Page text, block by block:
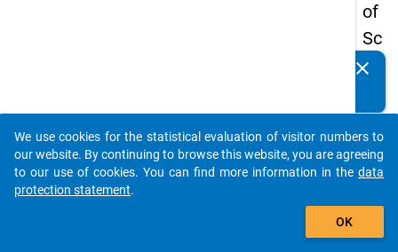
of
Sc
ho
Le
ave
rs
clear
auto_stories
add_shopping_cart
We use cookies for the statistical evaluation of visitor numbers to
our website. By continuing to browse this website, you are agreeing
to our use of cookies. You can find more information in the data
protection statement.
OK